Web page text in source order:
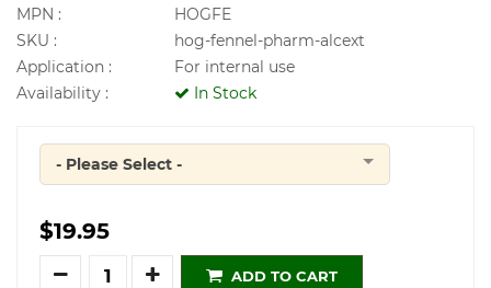
MPN :
HOGFE
SKU :
hog-fennel-pharm-alcext
Application :
For internal use
Availability :
In Stock
Quantity
- Please Select -
$19.95
Quantity
ADD TO CART